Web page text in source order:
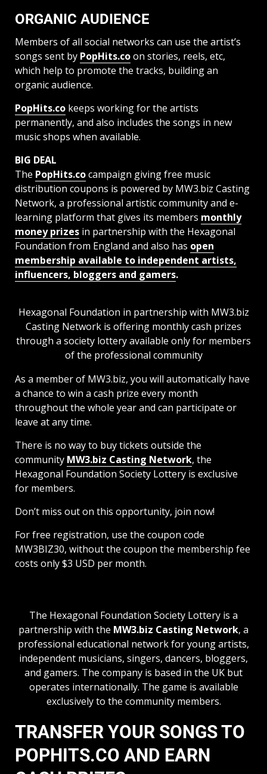
ORGANIC AUDIENCE
Members of all social networks can use the artist’s
songs sent by PopHits.coon stories, reels, etc,
which help to promote the tracks, building an
organic audience.
PopHits.co keeps working for the artists
permanently, and also includes the songs in new
music shops when available.
BIG DEAL
The PopHits.cocampaign giving free music
distribution coupons is powered by MW3.biz Casting
Network, a professional artistic community and e-
learning platform that gives its members monthly
money prizes in partnership with the Hexagonal
Foundation from England and also has open
membership available to independent artists,
influencers, bloggers and gamers.
Hexagonal Foundation in partnership with MW3.biz
Casting Network is offering monthly cash prizes
through a society lottery available only for members
of the professional community
As a member of MW3.biz, you will automatically have
a chance to win a cash prize every month
throughout the whole year and can participate or
leave at any time.
There is no way to buy tickets outside the
community MW3.biz Casting Network, the
Hexagonal Foundation Society Lottery is exclusive
for members.
Don’t miss out on this opportunity, join now!
For free registration, use the coupon code
MW3BIZ30, without the coupon the membership fee
costs only $3 USD per month.
The Hexagonal Foundation Society Lottery is a
partnership with the MW3.biz Casting Network, a
professional educational network for young artists,
independent musicians, singers, dancers, bloggers,
and gamers. The company is based in the UK but
operates internationally. The game is available
exclusively to the community members.
TRANSFER YOUR SONGS TO
POPHITS.CO AND EARN